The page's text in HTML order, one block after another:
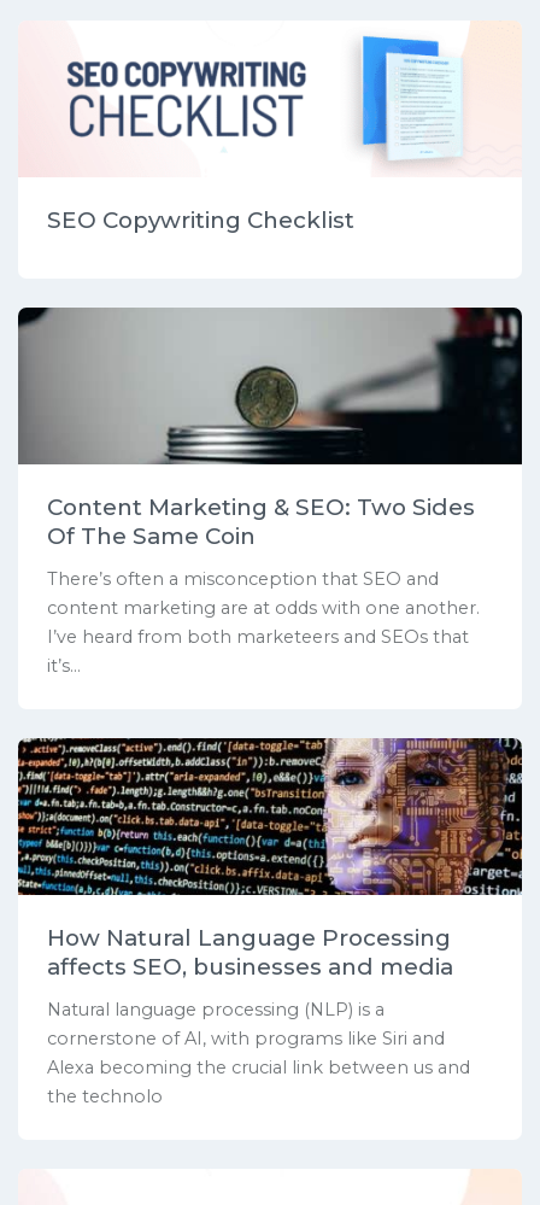
SEO Copywriting Checklist
Content Marketing & SEO: Two Sides
Of The Same Coin
There’s often a misconception that SEO and
content marketing are at odds with one another.
I’ve heard from both marketeers and SEOs that
it’s...
How Natural Language Processing
affects SEO, businesses and media
Natural language processing (NLP) is a
cornerstone of AI, with programs like Siri and
Alexa becoming the crucial link between us and
the technolo